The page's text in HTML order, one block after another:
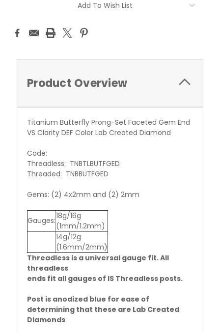
Add To Wish List
Product Overview
Titanium Butterfly Prong-Set Faceted Gem End
VS Clarity DEF Color Lab Created Diamond
Code:
Threadless: TNBTLBUTFGED
Threaded: TNBBUTFGED
Gems: (2) 4x2mm and (2) 2mm
Gauges:18g/16g
(1mm/1.2mm)
14g/12g
(1.6mm/2mm)
Threadless is a universal gauge fit. All
threadless
ends fit all gauges of IS Threadless posts.
Post is anodized blue for ease of
determining that these are Lab Created
Diamonds